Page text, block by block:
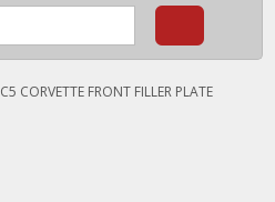
C5 CORVETTE FRONT FILLER PLATE